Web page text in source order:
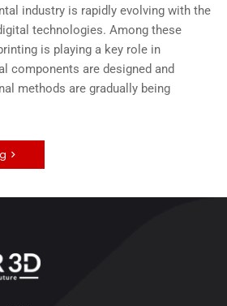
industry is rapidly evolving with the
technologies. Among these
is playing a key role in
components are designed and
methods are gradually being